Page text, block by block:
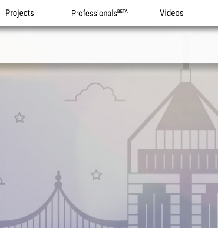
Projects Professionals Videos